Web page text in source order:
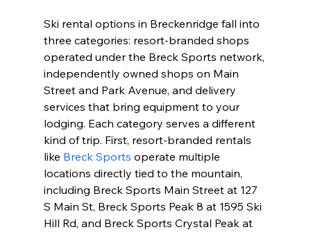
Ski rental options in Breckenridge fall into
three categories: resort-branded shops
operated under the Breck Sports network,
independently owned shops on Main
Street and Park Avenue, and delivery
services that bring equipment to your
lodging. Each category serves a different
kind of trip. First, resort-branded rentals
like Breck Sports operate multiple
locations directly tied to the mountain,
including Breck Sports Main Street at 127
S Main St, Breck Sports Peak 8 at 1595 Ski
Hill Rd, and Breck Sports Crystal Peak at